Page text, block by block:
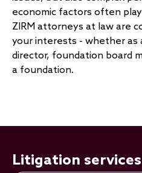
economic factors often
ZIRM attorneys at law are
your interests - whether as
director, foundation board
a foundation.
Litigation